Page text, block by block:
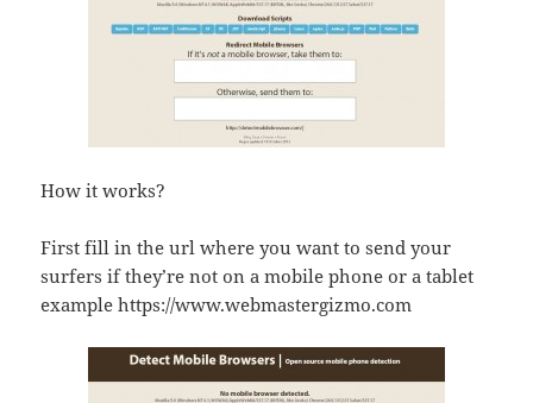
How it works?
First fill in the url where you want to send your
surfers if they’re not on a mobile phone or a tablet
example https://www.webmastergizmo.com